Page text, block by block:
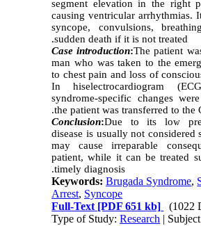
segment elevation in the right
causing
syncope, convulsions,
sudden death if it is not treated.
Case introduction:The patient
man who was taken to the
to chest pain and loss of
In hiselectrocardiogram
syndrome-specific changes
the patient was transferred to the
Conclusion:Due to its low
disease is usually not considered
may cause irreparable
patient, while it can be treated
timely diagnosis.
Keywords:Brugada Syndrome,
Arrest, Syncope
Full-Text [PDF 651 kb]
(1022
Type of Study:Research |